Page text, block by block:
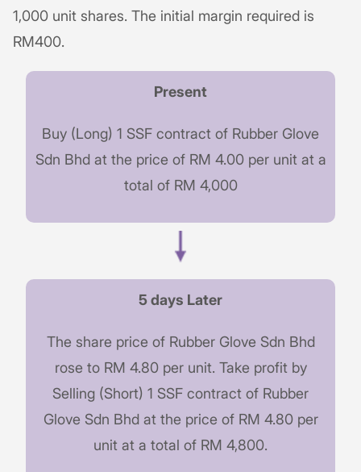
1,000 unit shares. The initial margin required is
RM400.
Present
Buy (Long) 1 SSF contract of Rubber Glove
Sdn Bhd at the price of RM 4.00 per unit at a
total of RM 4,000
5 days Later
The share price of Rubber Glove Sdn Bhd
rose to RM 4.80 per unit. Take profit by
Selling (Short) 1 SSF contract of Rubber
Glove Sdn Bhd at the price of RM 4.80 per
unit at a total of RM 4,800.